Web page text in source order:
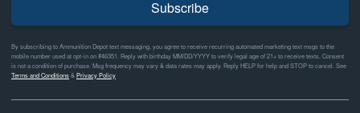
Subscribe
By subscribing to Ammunition Depot text messaging, you agree to receive recurring automated marketing text msgs to the
mobile number used at opt-in on #46351. Reply with birthday MM/DD/YYYY to verify legal age of 21+ to receive texts. Consent
is not a condition of purchase. Msg frequency may vary & data rates may apply. Reply HELP for help and STOP to cancel. See
Terms and Conditions&Privacy Policy